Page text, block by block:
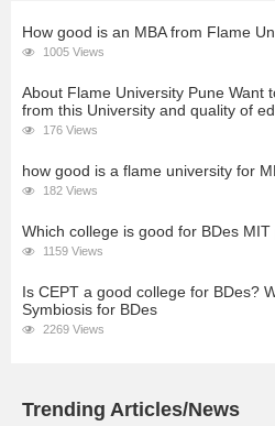
How good is an MBA from Flame
1005 Views
About Flame University Pune Want
from this University and quality of
176 Views
how good is a flame university for
182 Views
Which college is good for BDes
1159 Views
Is CEPT a good college for BDes?
Symbiosis for BDes
2269 Views
Trending Articles/News